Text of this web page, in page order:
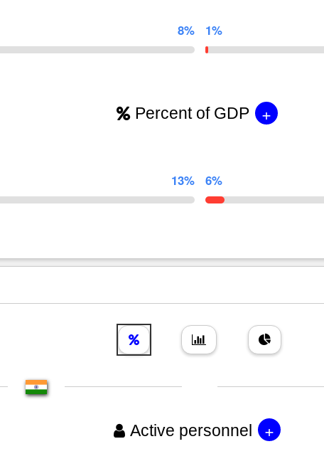
8% 1%
Percent of GDP +
13% 6%
Active personnel +